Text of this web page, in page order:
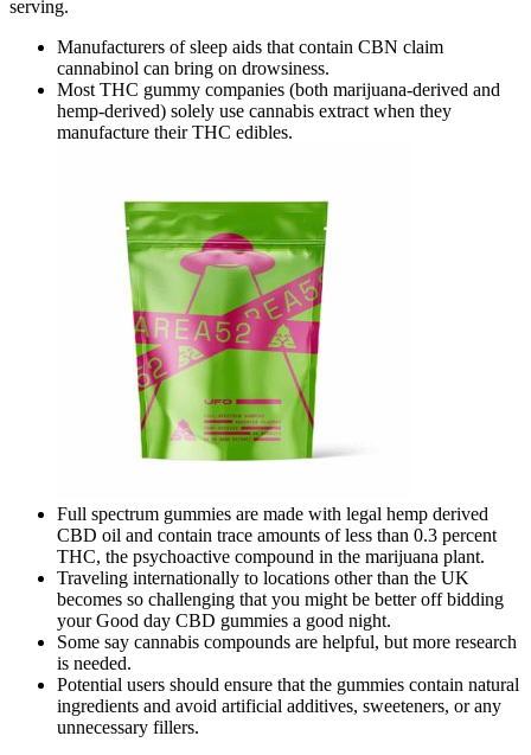
serving.
Manufacturers of sleep aids that contain CBN claim
cannabinol can bring on drowsiness.
Most THC gummy companies (both marijuana-derived and
hemp-derived) solely use cannabis extract when they
manufacture their THC edibles.
Full spectrum gummies are made with legal hemp derived
CBD oil and contain trace amounts of less than 0.3 percent
THC, the psychoactive compound in the marijuana plant.
Traveling internationally to locations other than the UK
becomes so challenging that you might be better off bidding
your Good day CBD gummies a good night.
Some say cannabis compounds are helpful, but more research
is needed.
Potential users should ensure that the gummies contain natural
ingredients and avoid artificial additives, sweeteners, or any
unnecessary fillers.